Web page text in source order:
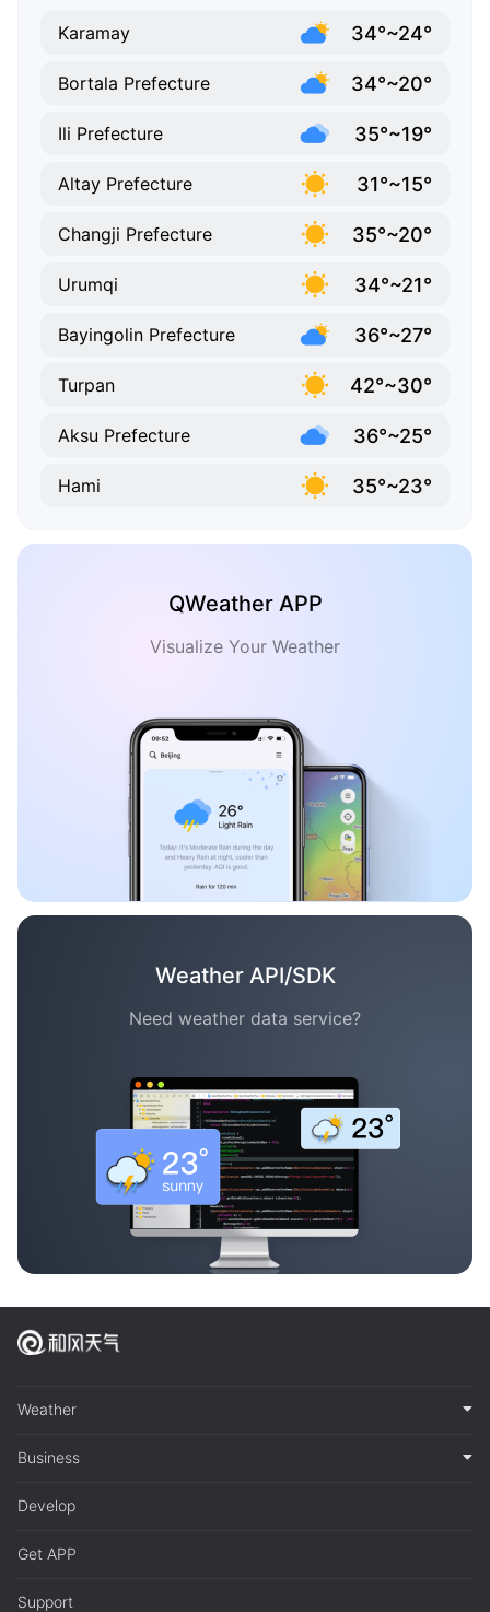
Karamay 34°~24°
Bortala Prefecture 34°~20°
Ili Prefecture 35°~19°
Altay Prefecture 31°~15°
Changji Prefecture 35°~20°
Urumqi 34°~21°
Bayingolin Prefecture 36°~27°
Turpan 42°~30°
Aksu Prefecture 36°~25°
Hami 35°~23°
QWeather APP
Visualize Your Weather
Weather API/SDK
Need weather data service?
Weather
Business
Develop
Get APP
Support